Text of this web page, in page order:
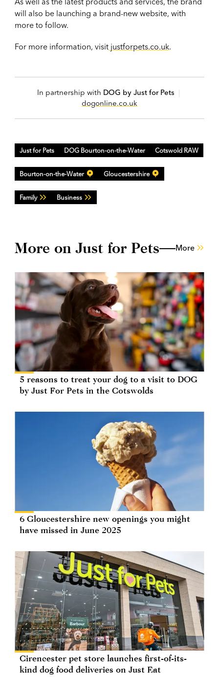
will also be launching a brand-new website, with
more to follow.
For more information, visit justforpets.co.uk.
In partnership with DOG by Just for Pets |
dogonline.co.uk
Just for Pets DOG Bourton-on-the-Water Cotswold RAW
Bourton-on-the-Water Gloucestershire
Family Business
More on Just for Pets More
5 reasons to treat your dog to a visit to DOG
by Just For Pets in the Cotswolds
6 Gloucestershire new openings you might
have missed in June 2025
Cirencester pet store launches first-of-its-
kind dog food deliveries on Just Eat